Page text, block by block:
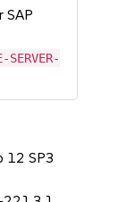
SAP
12 SP3